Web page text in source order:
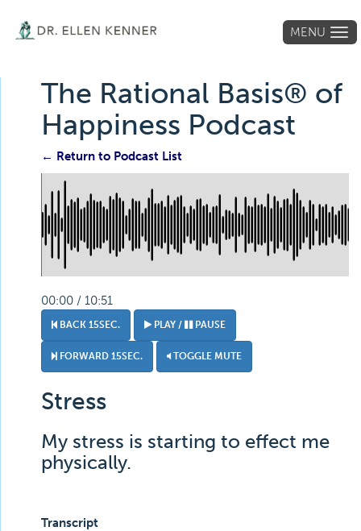
MENU
The Rational Basis® of
Happiness Podcast
← Return to Podcast List
00:00 / 10:51
BACK 15SEC. PLAY / PAUSE
FORWARD 15SEC. TOGGLE MUTE
Stress
My stress is starting to effect me
physically.
Transcript